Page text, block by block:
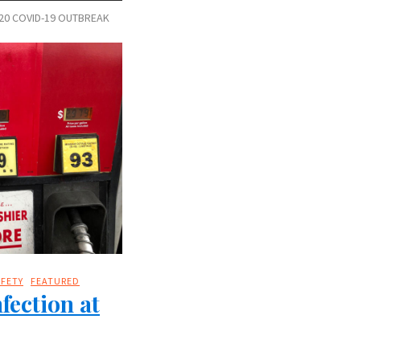
COVID-19 OUTBREAK
FEATURED
at